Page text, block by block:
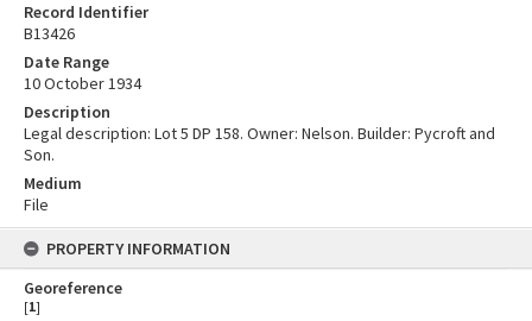
Record Identifier
B13426
Date Range
10 October 1934
Description
Legal description: Lot 5 DP 158. Owner: Nelson. Builder: Pycroft and
Son.
Medium
File
PROPERTY INFORMATION
Georeference
[1]